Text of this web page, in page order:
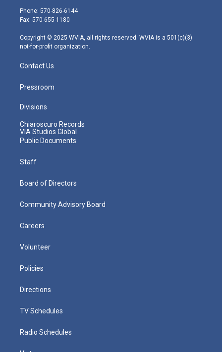
e
r
g
r
m
Phone: 570-826-6144
Fax: 570-655-1180
Copyright © 2025 WVIA, all rights reserved. WVIA is a 501(c)(3)
not-for-profit organization.
Contact Us
Pressroom
Divisions
Chiaroscuro Records
VIA Studios Global
Public Documents
Staff
Board of Directors
Community Advisory Board
Careers
Volunteer
Policies
Directions
TV Schedules
Radio Schedules